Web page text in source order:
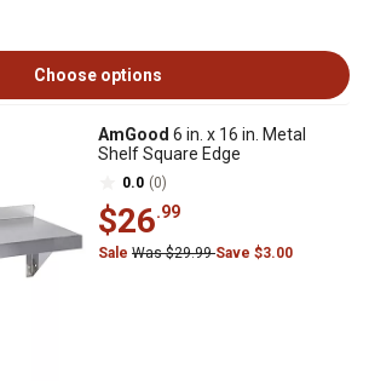
Choose options
AmGood 6 in. x 16 in. Metal
Shelf Square Edge
0.0 (0)
$26.99
Sale Was $29.99Save $3.00